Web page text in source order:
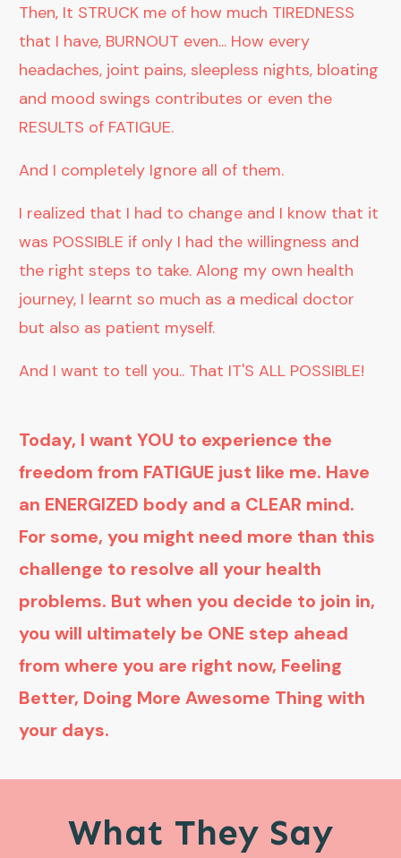
Then, It STRUCK me of how much TIREDNESS
that I have, BURNOUT even... How every
headaches, joint pains, sleepless nights, bloating
and mood swings contributes or even the
RESULTS of FATIGUE.
And I completely Ignore all of them.
I realized that I had to change and I know that it
was POSSIBLE if only I had the willingness and
the right steps to take. Along my own health
journey, I learnt so much as a medical doctor
but also as patient myself.
And I want to tell you.. That IT'S ALL POSSIBLE!
Today, I want YOU to experience the
freedom from FATIGUE just like me. Have
an ENERGIZED body and a CLEAR mind.
For some, you might need more than this
challenge to resolve all your health
problems. But when you decide to join in,
you will ultimately be ONE step ahead
from where you are right now, Feeling
Better, Doing More Awesome Thing with
your days.
What They Say